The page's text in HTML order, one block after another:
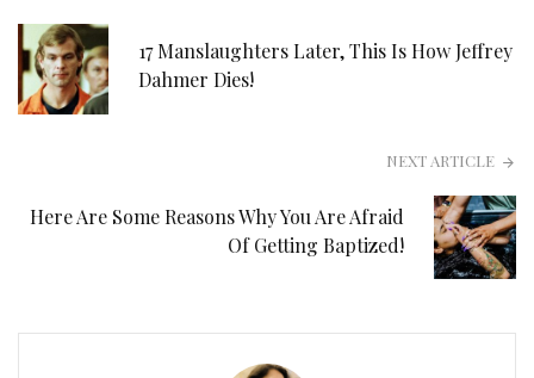
17 Manslaughters Later, This Is How Jeffrey
Dahmer Dies!
NEXT ARTICLE
Here Are Some Reasons Why You Are Afraid
Of Getting Baptized!